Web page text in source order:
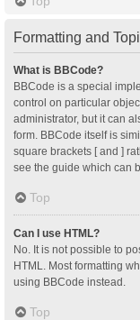
Formatting and
What is BBCode?
BBCode is a special
control on particular
administrator, but it can
form. BBCode itself is
square brackets [ and ]
see the guide which can
Top
Can I use HTML?
No. It is not possible to
HTML. Most formatting
using BBCode instead.
Top